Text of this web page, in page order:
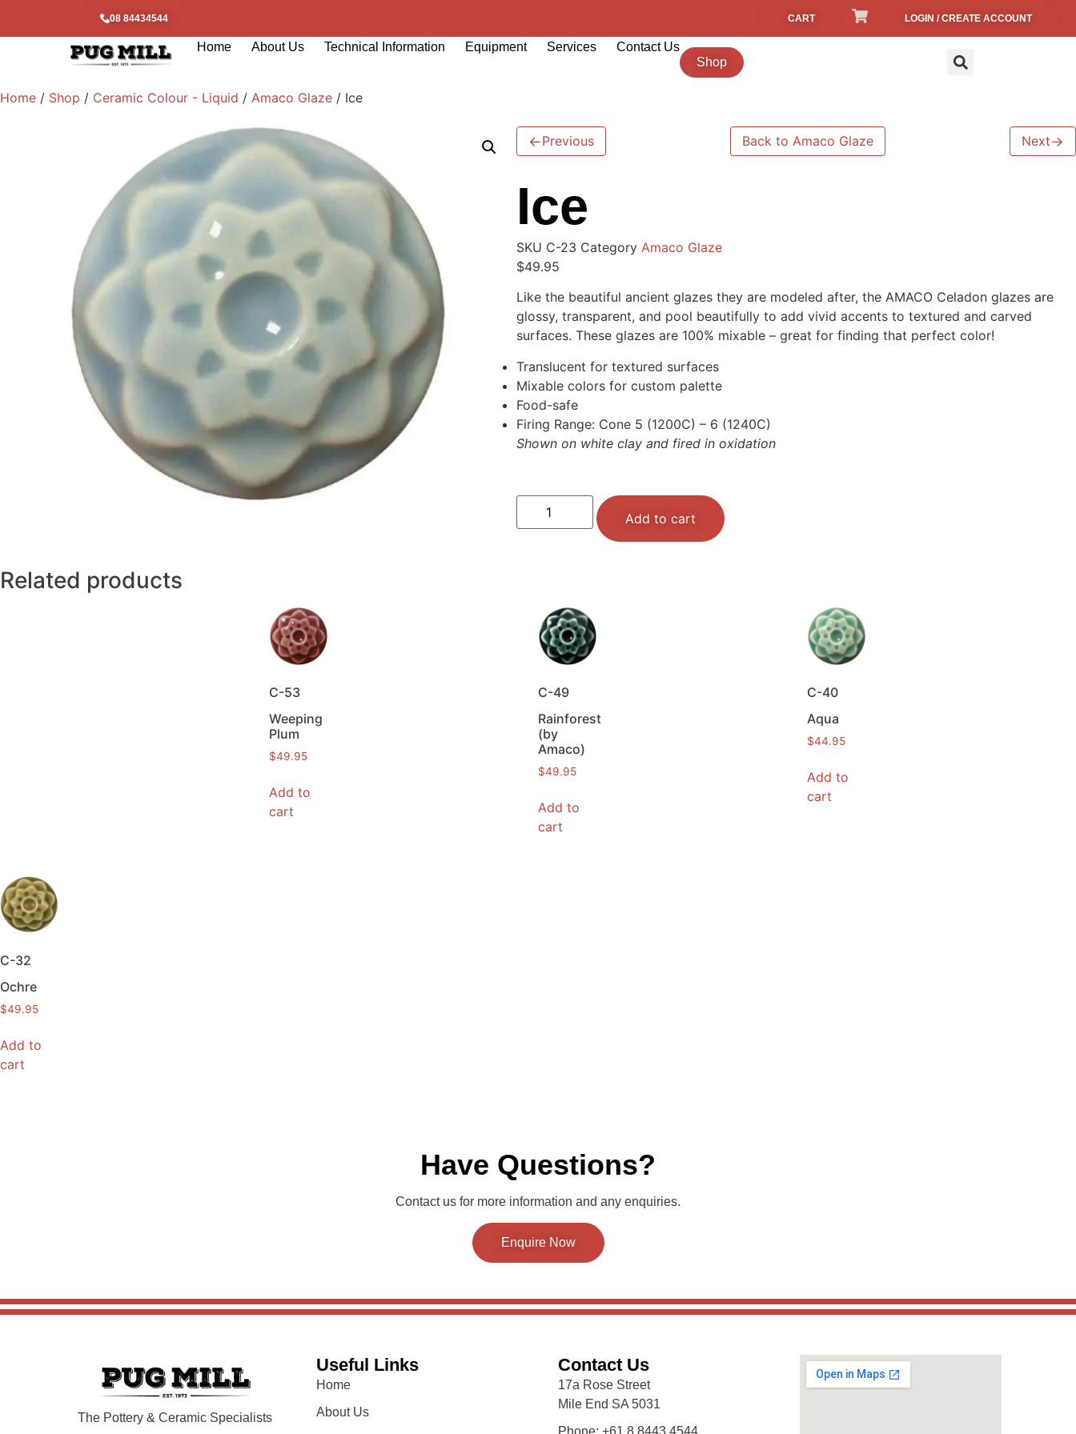
08 84434544 LOGIN / CREATE ACCOUNT
CART
Home About Us Technical Information Equipment Services
Contact Us
Shop
Home / Shop / Ceramic Colour - Liquid / Amaco Glaze / Ice
←Previous Back to Amaco Glaze Next→
Ice
SKU C-23 Category Amaco Glaze
$49.95
Like the beautiful ancient glazes they are modeled after, the AMACO Celadon glazes are
glossy, transparent, and pool beautifully to add vivid accents to textured and carved
surfaces. These glazes are 100% mixable – great for finding that perfect color!
Translucent for textured surfaces
Mixable colors for custom palette
Food-safe
Firing Range: Cone 5 (1200C) – 6 (1240C)
Shown on white clay and fired in oxidation
Add to cart
Related products
C-53
Weeping
Plum
$49.95
Add to
cart
C-49
Rainforest
(by
Amaco)
$49.95
Add to
cart
C-40
Aqua
$44.95
Add to
cart
C-32
Ochre
$49.95
Add to
cart
Have Questions?
Contact us for more information and any enquiries.
Enquire Now
The Pottery & Ceramic Specialists
Useful Links
Home
About Us
Contact Us
17a Rose Street
Mile End SA 5031